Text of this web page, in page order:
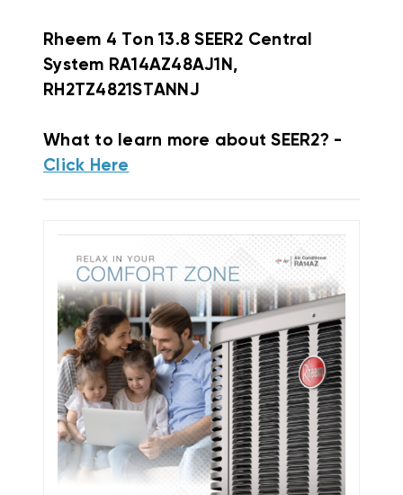
Rheem 4 Ton 13.8 SEER2 Central
System RA14AZ48AJ1N,
RH2TZ4821STANNJ
What to learn more about SEER2? -
Click Here